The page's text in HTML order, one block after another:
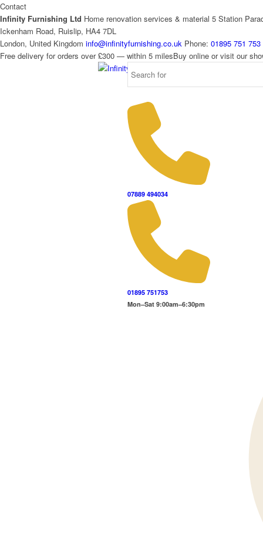
Contact
Infinity Furnishing Ltd Home renovation services & material 5 Station
Ickenham Road, Ruislip, HA4 7DL
London, United Kingdom info@infinityfurnishing.co.uk Phone: 01895 751 753
Free delivery for orders over £300 — within 5 milesBuy online or visit our
07889 494034
01895 751753
Mon–Sat 9:00am–6:30pm